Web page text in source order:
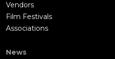
Vendors
Film Festivals
Associations
News